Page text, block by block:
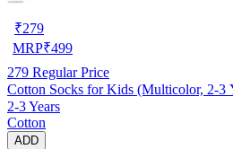
₹279
MRP₹499
279 Regular Price
Cotton Socks for Kids (Multicolor, 2-3
2-3 Years
Cotton
ADD